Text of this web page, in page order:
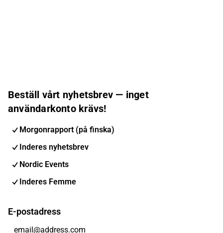
Beställ vårt nyhetsbrev — inget
användarkonto krävs!
Morgonrapport (på finska)
Inderes nyhetsbrev
Nordic Events
Inderes Femme
E-postadress